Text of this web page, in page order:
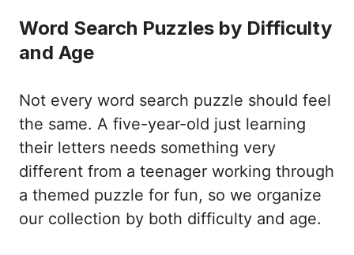
Word Search Puzzles by Difficulty
and Age
Not every word search puzzle should feel
the same. A five-year-old just learning
their letters needs something very
different from a teenager working through
a themed puzzle for fun, so we organize
our collection by both difficulty and age.